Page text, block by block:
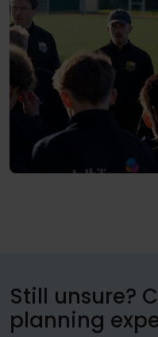
Still unsure?
planning